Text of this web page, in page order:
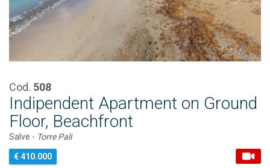
Cod. 508
Indipendent Apartment on Ground
Floor, Beachfront
Salve - Torre Pali
€ 410.000